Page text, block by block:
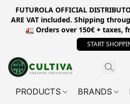
FUTUROLA OFFICIAL
ARE VAT included. Shipping
🚛 Orders over 150€ + taxes,
START
PRODUCTS BRANDS